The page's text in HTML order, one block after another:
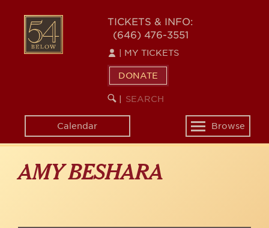
content
54
BELOW
TICKETS & INFO:
(646) 476-3551
MY TICKETS
DONATE
SEARCH
KEYWORD
Calendar
Toggle
navigation
Browse
AMY BESHARA